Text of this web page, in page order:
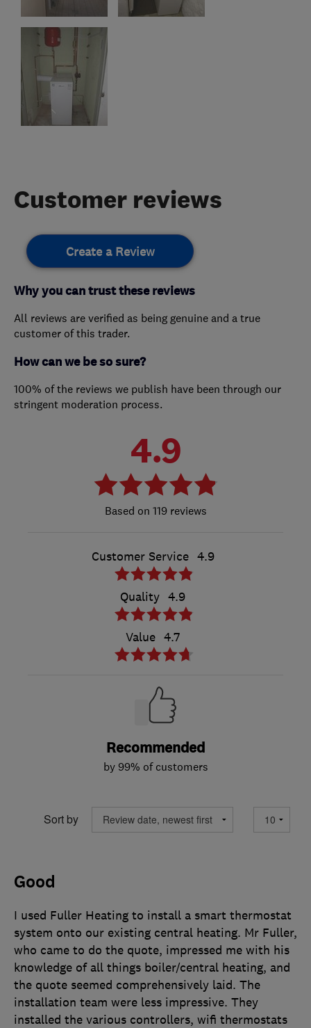
Customer reviews
Create a Review
Why you can trust these reviews
All reviews are verified as being genuine and a true
customer of this trader.
How can we be so sure?
100% of the reviews we publish have been through our
stringent moderation process.
4.9
119 reviews
Customer Service 4.9
Quality 4.9
Value 4.7
Recommended
by 99% of customers
Sort by
Good
I used Fuller Heating to install a smart thermostat
system onto our existing central heating. Mr Fuller,
who came to do the quote, impressed me with his
knowledge of all things boiler/central heating, and
the quote seemed comprehensively laid. The
installation team were less impressive. They
installed the various controllers, wifi thermostats